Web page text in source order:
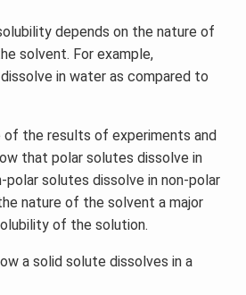
depends on the nature of
solvent. For example,
in water as compared to
of the results of experiments and
that polar solutes dissolve in
polar solutes dissolve in non-polar
nature of the solvent a major
of the solution.
a solid solute dissolves in a